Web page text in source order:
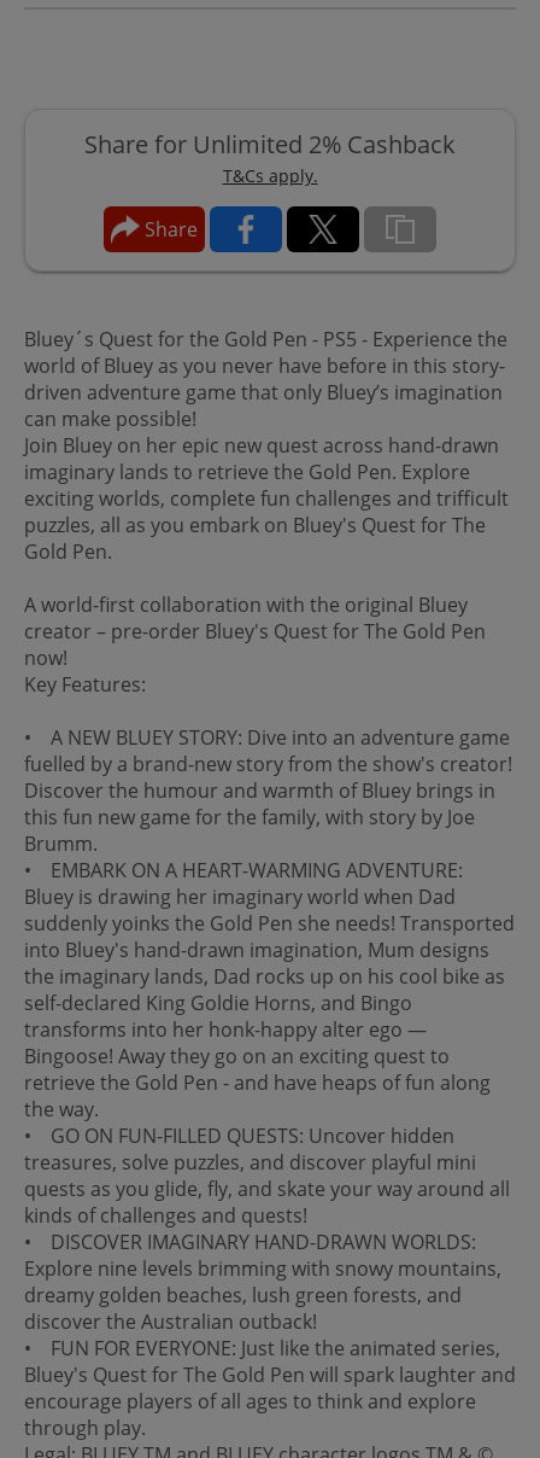
Share for Unlimited 2% Cashback
T&Cs apply.
Share
Bluey´s Quest for the Gold Pen - PS5 - Experience the
world of Bluey as you never have before in this story-
driven adventure game that only Bluey’s imagination
can make possible!
Join Bluey on her epic new quest across hand-drawn
imaginary lands to retrieve the Gold Pen. Explore
exciting worlds, complete fun challenges and trifficult
puzzles, all as you embark on Bluey's Quest for The
Gold Pen.
A world-first collaboration with the original Bluey
creator – pre-order Bluey's Quest for The Gold Pen
now!
Key Features:
• A NEW BLUEY STORY: Dive into an adventure game
fuelled by a brand-new story from the show's creator!
Discover the humour and warmth of Bluey brings in
this fun new game for the family, with story by Joe
Brumm.
• EMBARK ON A HEART-WARMING ADVENTURE:
Bluey is drawing her imaginary world when Dad
suddenly yoinks the Gold Pen she needs! Transported
into Bluey's hand-drawn imagination, Mum designs
the imaginary lands, Dad rocks up on his cool bike as
self-declared King Goldie Horns, and Bingo
transforms into her honk-happy alter ego —
Bingoose! Away they go on an exciting quest to
retrieve the Gold Pen - and have heaps of fun along
the way.
• GO ON FUN-FILLED QUESTS: Uncover hidden
treasures, solve puzzles, and discover playful mini
quests as you glide, fly, and skate your way around all
kinds of challenges and quests!
• DISCOVER IMAGINARY HAND-DRAWN WORLDS:
Explore nine levels brimming with snowy mountains,
dreamy golden beaches, lush green forests, and
discover the Australian outback!
• FUN FOR EVERYONE: Just like the animated series,
Bluey's Quest for The Gold Pen will spark laughter and
encourage players of all ages to think and explore
through play.